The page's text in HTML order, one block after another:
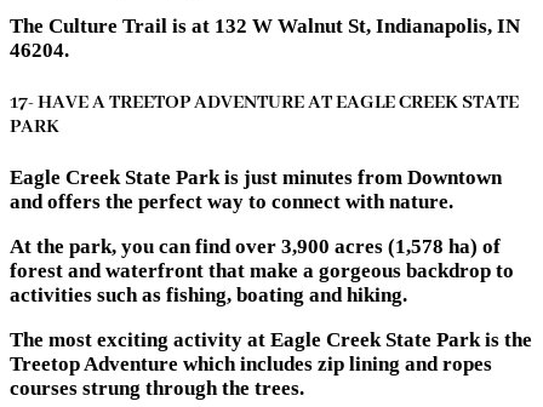
The Culture Trail is at 132 W Walnut St, Indianapolis, IN
46204.
17- HAVE A TREETOP ADVENTURE AT EAGLE CREEK STATE
PARK
Eagle Creek State Park is just minutes from Downtown
and offers the perfect way to connect with nature.
At the park, you can find over 3,900 acres (1,578 ha) of
forest and waterfront that make a gorgeous backdrop to
activities such as fishing, boating and hiking.
The most exciting activity at Eagle Creek State Park is the
Treetop Adventure which includes zip lining and ropes
courses strung through the trees.